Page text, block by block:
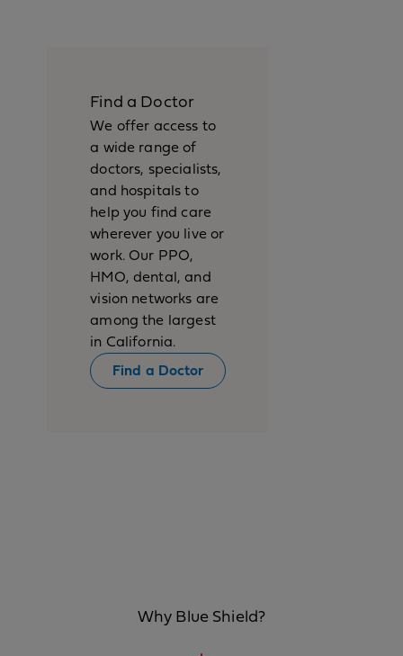
Find a Doctor
We offer access to
a wide range of
doctors, specialists,
and hospitals to
help you find care
wherever you live or
work. Our PPO,
HMO, dental, and
vision networks are
among the largest
in California.
Find a Doctor
Why Blue Shield?